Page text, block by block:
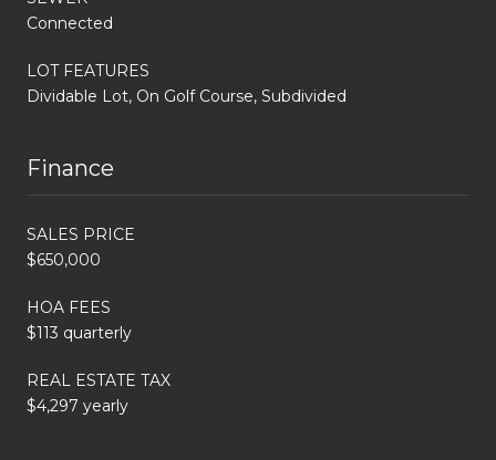
Connected
LOT FEATURES
Dividable Lot, On Golf Course, Subdivided
Finance
SALES PRICE
$650,000
HOA FEES
$113 quarterly
REAL ESTATE TAX
$4,297 yearly